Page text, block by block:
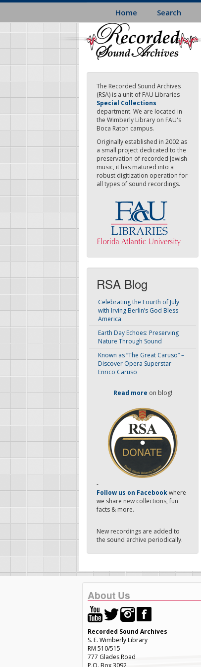
Skip
main
content
Home Search
The Recorded Sound Archives
(RSA) is a unit of FAU Libraries
Special Collections
department. We are located in
the Wimberly Library on FAU's
Boca Raton campus.
Originally established in 2002 as
a small project dedicated to the
preservation of recorded Jewish
music, it has matured into a
robust digitization operation for
all types of sound recordings.
RSA Blog
Celebrating the Fourth of July
with Irving Berlin’s God Bless
America
Earth Day Echoes: Preserving
Nature Through Sound
Known as “The Great Caruso” –
Discover Opera Superstar
Enrico Caruso
Read more on blog!
-
Follow us on Facebookwhere
we share new collections, fun
facts & more.
New recordings are added to
the sound archive periodically.
About Us
Recorded Sound Archives
S. E. Wimberly Library
RM 510/515
777 Glades Road
P.O. Box 3092